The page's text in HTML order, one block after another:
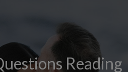
Reading